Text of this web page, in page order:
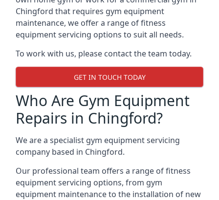
Chingford that requires gym equipment
maintenance, we offer a range of fitness
equipment servicing options to suit all needs.
To work with us, please contact the team today.
GET IN TOUCH TODAY
Who Are Gym Equipment
Repairs in Chingford?
We are a specialist gym equipment servicing
company based in Chingford.
Our professional team offers a range of fitness
equipment servicing options, from gym
equipment maintenance to the installation of new